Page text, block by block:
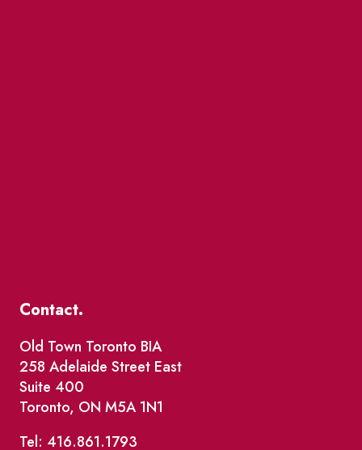
Contact.
Old Town Toronto BIA
258 Adelaide Street East
Suite 400
Toronto, ON M5A 1N1
Tel: 416.861.1793